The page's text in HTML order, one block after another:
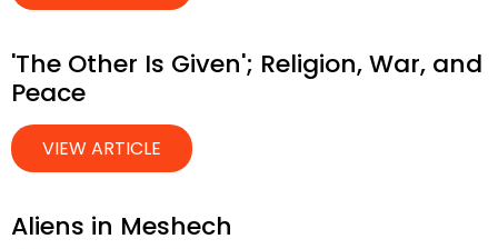
'The Other Is Given'; Religion, War, and
Peace
VIEW ARTICLE
Aliens in Meshech